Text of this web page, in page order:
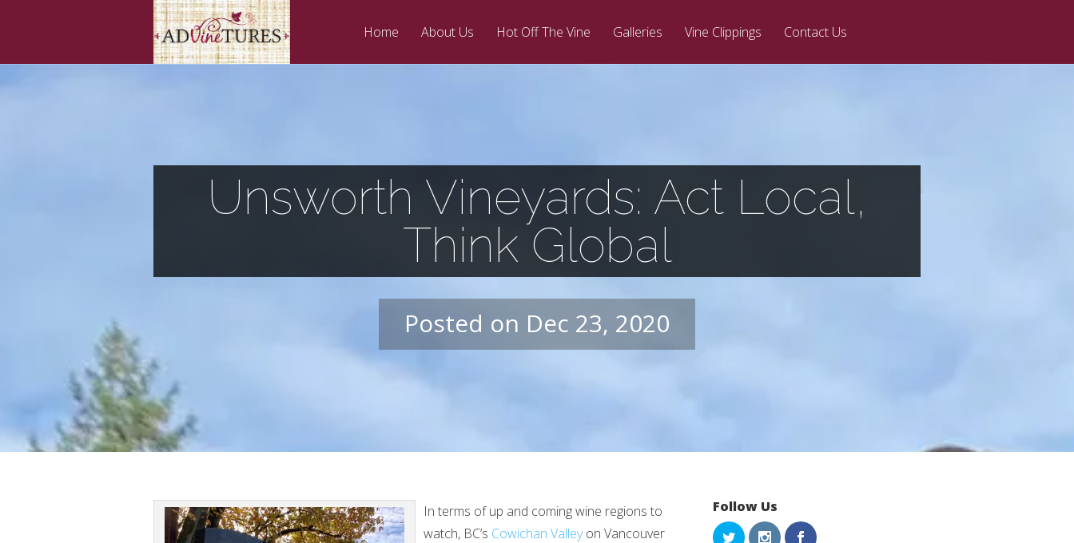
Home About Us Hot Off The Vine Galleries Vine Clippings Contact Us
Unsworth Vineyards: Act Local,
Think Global
Posted on Dec 23, 2020
In terms of up and coming wine regions to
watch, BC’s Cowichan Valleyon Vancouver
Follow Us